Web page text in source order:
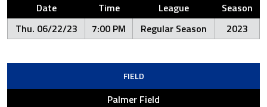
Date Time League
Season
Thu. 06/22/23
7:00 PM Regular Season 2023
FIELD
Palmer Field